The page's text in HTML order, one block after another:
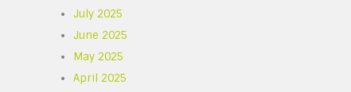
July 2025
June 2025
May 2025
April 2025